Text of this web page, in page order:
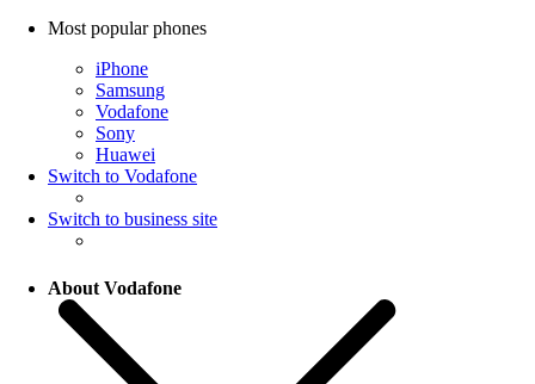
Most popular phones
iPhone
Samsung
Vodafone
Sony
Huawei
Switch to Vodafone
Switch to business site
About Vodafone